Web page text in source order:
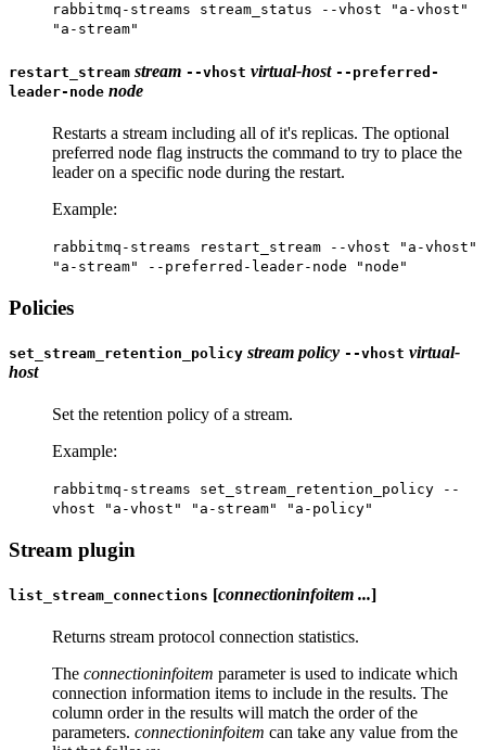
rabbitmq-streams stream_status --vhost "a-vhost"
"a-stream"
restart_stream stream --vhost virtual-host --preferred-
leader-node node
Restarts a stream including all of it's replicas. The optional
preferred node flag instructs the command to try to place the
leader on a specific node during the restart.
Example:
rabbitmq-streams restart_stream --vhost "a-vhost"
"a-stream" --preferred-leader-node "node"
Policies
set_stream_retention_policy stream policy --vhost virtual-
host
Set the retention policy of a stream.
Example:
rabbitmq-streams set_stream_retention_policy --
vhost "a-vhost" "a-stream" "a-policy"
Stream plugin
list_stream_connections [connectioninfoitem ...]
Returns stream protocol connection statistics.
The connectioninfoitem parameter is used to indicate which
connection information items to include in the results. The
column order in the results will match the order of the
parameters. connectioninfoitem can take any value from the